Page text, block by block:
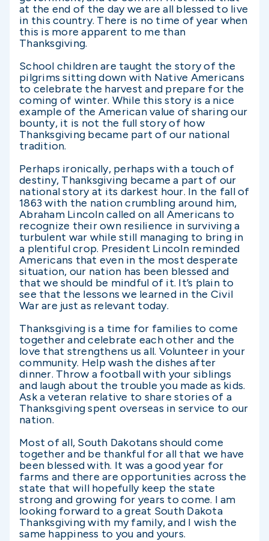
at the end of the day we are all blessed to live
in this country. There is no time of year when
this is more apparent to me than
Thanksgiving.
School children are taught the story of the
pilgrims sitting down with Native Americans
to celebrate the harvest and prepare for the
coming of winter. While this story is a nice
example of the American value of sharing our
bounty, it is not the full story of how
Thanksgiving became part of our national
tradition.
Perhaps ironically, perhaps with a touch of
destiny, Thanksgiving became a part of our
national story at its darkest hour. In the fall of
1863 with the nation crumbling around him,
Abraham Lincoln called on all Americans to
recognize their own resilience in surviving a
turbulent war while still managing to bring in
a plentiful crop. President Lincoln reminded
Americans that even in the most desperate
situation, our nation has been blessed and
that we should be mindful of it. It’s plain to
see that the lessons we learned in the Civil
War are just as relevant today.
Thanksgiving is a time for families to come
together and celebrate each other and the
love that strengthens us all. Volunteer in your
community. Help wash the dishes after
dinner. Throw a football with your siblings
and laugh about the trouble you made as kids.
Ask a veteran relative to share stories of a
Thanksgiving spent overseas in service to our
nation.
Most of all, South Dakotans should come
together and be thankful for all that we have
been blessed with. It was a good year for
farms and there are opportunities across the
state that will hopefully keep the state
strong and growing for years to come. I am
looking forward to a great South Dakota
Thanksgiving with my family, and I wish the
same happiness to you and yours.